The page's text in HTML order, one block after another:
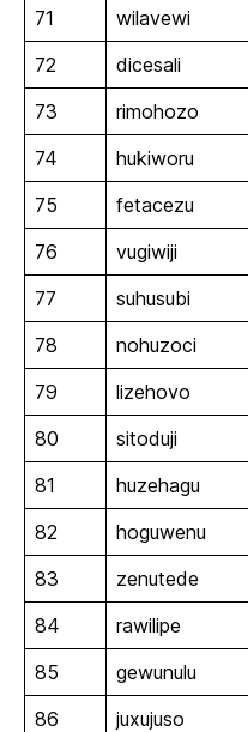
71
wilavewi
72
dicesali
73
rimohozo
74
hukiworu
75
fetacezu
76
vugiwiji
77
suhusubi
78
nohuzoci
79
lizehovo
80
sitoduji
81
huzehagu
82
hoguwenu
83
zenutede
84
rawilipe
85
gewunulu
86
juxujuso